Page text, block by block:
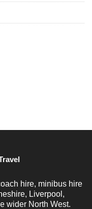
hire, minibus hire
Liverpool,
wider North West.